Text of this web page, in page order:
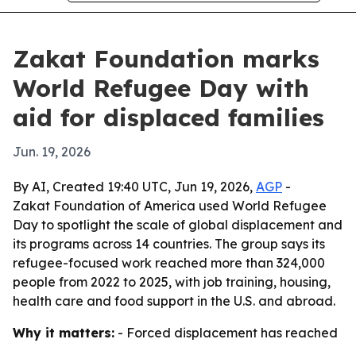
Zakat Foundation marks
World Refugee Day with
aid for displaced families
Jun. 19, 2026
By AI, Created 19:40 UTC, Jun 19, 2026, AGP -
Zakat Foundation of America used World Refugee
Day to spotlight the scale of global displacement and
its programs across 14 countries. The group says its
refugee-focused work reached more than 324,000
people from 2022 to 2025, with job training, housing,
health care and food support in the U.S. and abroad.
Why it matters: - Forced displacement has reached